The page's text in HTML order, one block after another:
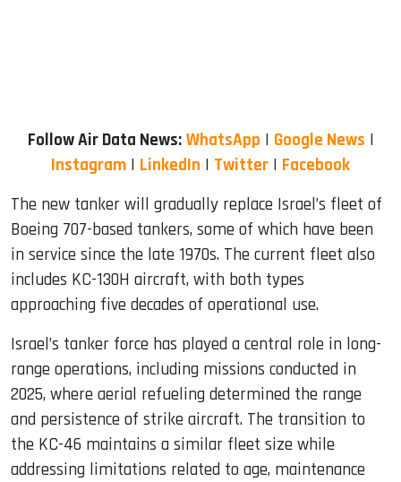
Follow Air Data News: WhatsApp | Google News |
Instagram | LinkedIn | Twitter | Facebook
The new tanker will gradually replace Israel’s fleet of
Boeing 707-based tankers, some of which have been
in service since the late 1970s. The current fleet also
includes KC-130H aircraft, with both types
approaching five decades of operational use.
Israel’s tanker force has played a central role in long-
range operations, including missions conducted in
2025, where aerial refueling determined the range
and persistence of strike aircraft. The transition to
the KC-46 maintains a similar fleet size while
addressing limitations related to age, maintenance